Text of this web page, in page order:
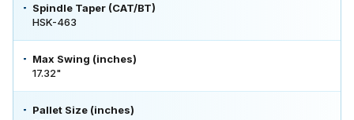
Spindle Taper (CAT/BT)
HSK-463
Max Swing (inches)
17.32"
Pallet Size (inches)